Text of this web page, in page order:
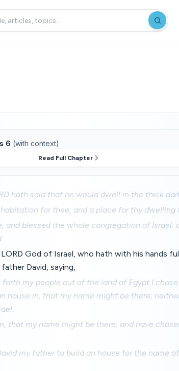
6 (with context)
Read Full Chapter
hath said that he would dwell in the thick
for thee, and a place for thy dwelling
and blessed the whole congregation of Israel:
God of Israel, who hath with his hands
David, saying,
my people out of the land of Egypt I
house in, that my name might be there;
that my name might be there; and have
my father to build an house for the name